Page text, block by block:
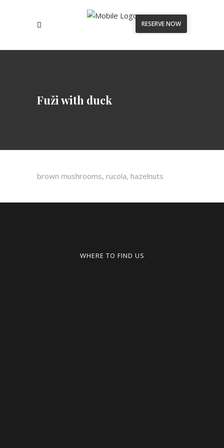
RESERVE NOW
Fuži with duck
brown mushrooms, rucola, hazelnuts
WHERE TO FIND US